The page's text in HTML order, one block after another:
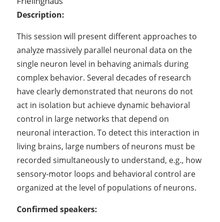
Description:
This session will present different approaches to
analyze massively parallel neuronal data on the
single neuron level in behaving animals during
complex behavior. Several decades of research
have clearly demonstrated that neurons do not
act in isolation but achieve dynamic behavioral
control in large networks that depend on
neuronal interaction. To detect this interaction in
living brains, large numbers of neurons must be
recorded simultaneously to understand, e.g., how
sensory-motor loops and behavioral control are
organized at the level of populations of neurons.
Confirmed speakers: